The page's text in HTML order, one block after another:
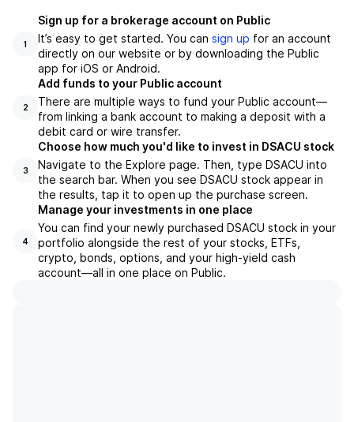
1
Sign up for a brokerage account on Public
It’s easy to get started. You can sign up for an account
directly on our website or by downloading the Public
app for iOS or Android.
2
Add funds to your Public account
There are multiple ways to fund your Public account—
from linking a bank account to making a deposit with a
debit card or wire transfer.
3
Choose how much you'd like to invest in DSACU stock
Navigate to the Explore page. Then, type DSACU into
the search bar. When you see DSACU stock appear in
the results, tap it to open up the purchase screen.
4
Manage your investments in one place
You can find your newly purchased DSACU stock in your
portfolio alongside the rest of your stocks, ETFs,
crypto, bonds, options, and your high-yield cash
account––all in one place on Public.